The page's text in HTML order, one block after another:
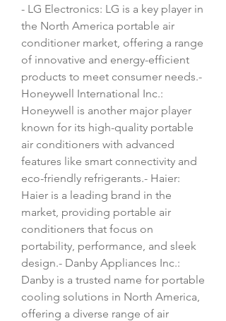
- LG Electronics: LG is a key player in
the North America portable air
conditioner market, offering a range
of innovative and energy-efficient
products to meet consumer needs.-
Honeywell International Inc.:
Honeywell is another major player
known for its high-quality portable
air conditioners with advanced
features like smart connectivity and
eco-friendly refrigerants.- Haier:
Haier is a leading brand in the
market, providing portable air
conditioners that focus on
portability, performance, and sleek
design.- Danby Appliances Inc.:
Danby is a trusted name for portable
cooling solutions in North America,
offering a diverse range of air